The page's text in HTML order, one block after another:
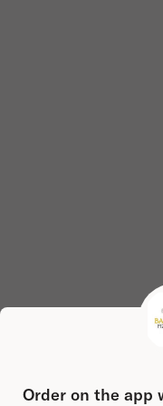
Order on the app